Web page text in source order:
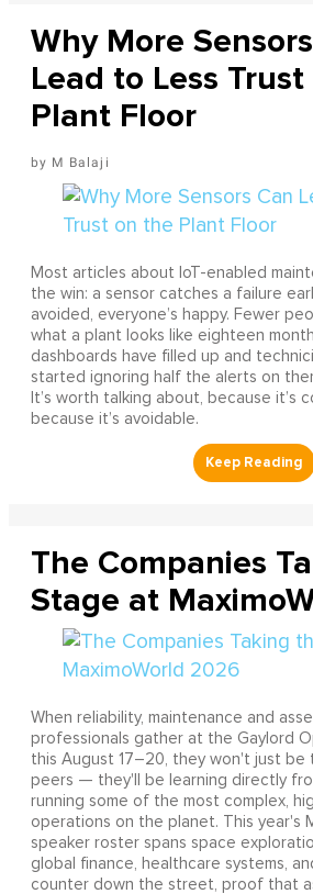
Why More
Lead to Less
Plant Floor
M Balaji
Most articles about IoT-enabled
the win: a sensor catches a failure
avoided, everyone’s happy. Fewer
what a plant looks like eighteen
dashboards have filled up and
started ignoring half the alerts on
It’s worth talking about, because it’s
because it’s avoidable.
The Companies
Stage at
When reliability, maintenance and
professionals gather at the Gaylord
this August 17–20, they won't just be
peers — they'll be learning directly
running some of the most complex,
operations on the planet. This year's
speaker roster spans space
global finance, healthcare systems,
counter down the street, proof that